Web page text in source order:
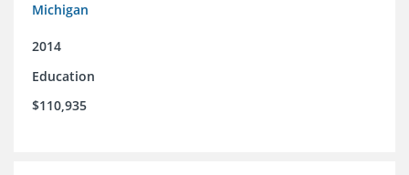
Michigan
2014
Education
$110,935